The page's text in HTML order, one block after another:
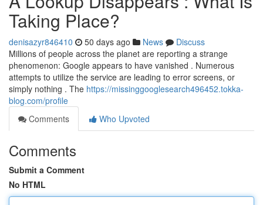
Taking Place?
denisazyr846410 50 days ago News
Discuss
Millions of people across the planet are reporting a strange
phenomenon: Google appears to have vanished . Numerous
attempts to utilize the service are leading to error screens, or
simply nothing . The https://missinggooglesearch496452.tokka-
blog.com/profile
Comments
Who Upvoted
Comments
Submit a Comment
No HTML